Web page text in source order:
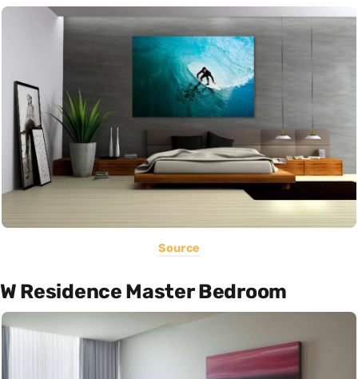
Source
W Residence Master Bedroom